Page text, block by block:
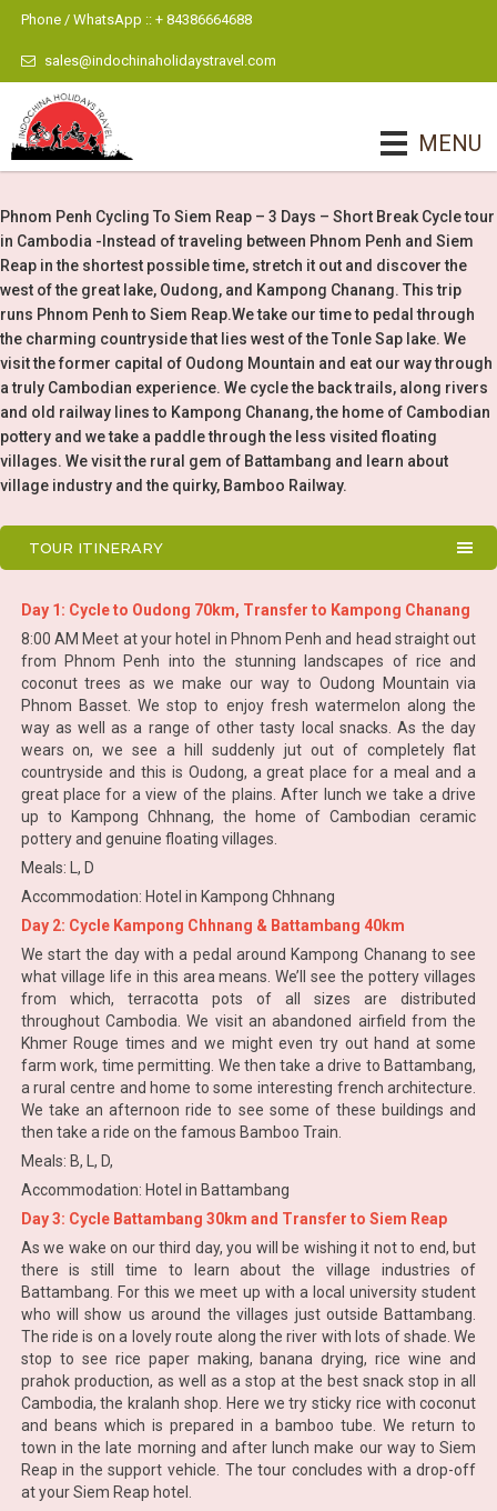
Phone / WhatsApp :: + 84386664688
sales@indochinaholidaystravel.com
MENU
Phnom Penh Cycling To Siem Reap – 3 Days – Short Break Cycle tour
in Cambodia -Instead of traveling between Phnom Penh and Siem
Reap in the shortest possible time, stretch it out and discover the
west of the great lake, Oudong, and Kampong Chanang. This trip
runs Phnom Penh to Siem Reap.We take our time to pedal through
the charming countryside that lies west of the Tonle Sap lake. We
visit the former capital of Oudong Mountain and eat our way through
a truly Cambodian experience. We cycle the back trails, along rivers
and old railway lines to Kampong Chanang, the home of Cambodian
pottery and we take a paddle through the less visited floating
villages. We visit the rural gem of Battambang and learn about
village industry and the quirky, Bamboo Railway.
TOUR ITINERARY
Day 1: Cycle to Oudong 70km, Transfer to Kampong Chanang
8:00 AM Meet at your hotel in Phnom Penh and head straight out
from Phnom Penh into the stunning landscapes of rice and
coconut trees as we make our way to Oudong Mountain via
Phnom Basset. We stop to enjoy fresh watermelon along the
way as well as a range of other tasty local snacks. As the day
wears on, we see a hill suddenly jut out of completely flat
countryside and this is Oudong, a great place for a meal and a
great place for a view of the plains. After lunch we take a drive
up to Kampong Chhnang, the home of Cambodian ceramic
pottery and genuine floating villages.
Meals: L, D
Accommodation: Hotel in Kampong Chhnang
Day 2: Cycle Kampong Chhnang & Battambang 40km
We start the day with a pedal around Kampong Chanang to see
what village life in this area means. We’ll see the pottery villages
from which, terracotta pots of all sizes are distributed
throughout Cambodia. We visit an abandoned airfield from the
Khmer Rouge times and we might even try out hand at some
farm work, time permitting. We then take a drive to Battambang,
a rural centre and home to some interesting french architecture.
We take an afternoon ride to see some of these buildings and
then take a ride on the famous Bamboo Train.
Meals: B, L, D,
Accommodation: Hotel in Battambang
Day 3: Cycle Battambang 30km and Transfer to Siem Reap
As we wake on our third day, you will be wishing it not to end, but
there is still time to learn about the village industries of
Battambang. For this we meet up with a local university student
who will show us around the villages just outside Battambang.
The ride is on a lovely route along the river with lots of shade. We
stop to see rice paper making, banana drying, rice wine and
prahok production, as well as a stop at the best snack stop in all
Cambodia, the kralanh shop. Here we try sticky rice with coconut
and beans which is prepared in a bamboo tube. We return to
town in the late morning and after lunch make our way to Siem
Reap in the support vehicle. The tour concludes with a drop-off
at your Siem Reap hotel.